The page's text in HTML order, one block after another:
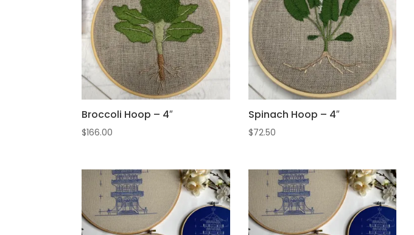
Broccoli Hoop – 4″
$166.00
Spinach Hoop – 4″
$72.50